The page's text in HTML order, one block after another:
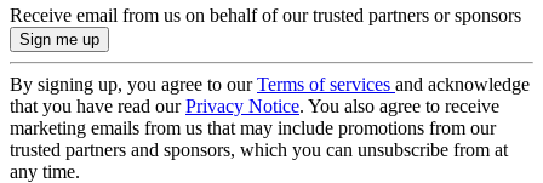
Receive email from us on behalf of our trusted partners or sponsors
By signing up, you agree to ourTerms of services and acknowledge
that you have read ourPrivacy Notice. You also agree to receive
marketing emails from us that may include promotions from our
trusted partners and sponsors, which you can unsubscribe from at
any time.